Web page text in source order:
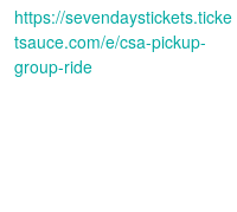
https://sevendaystickets.ticke
tsauce.com/e/csa-pickup-
group-ride